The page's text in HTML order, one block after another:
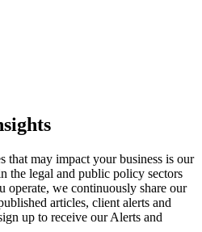
that may impact your business is our
the legal and public policy sectors
operate, we continuously share our
articles, client alerts and
up to receive our Alerts and